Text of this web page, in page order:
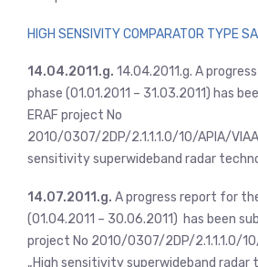
HIGH SENSIVITY COMPARATOR TYPE
14.04.2011.g. 14.04.2011.g. A
phase (01.01.2011 – 31.03.2011) has
ERAF project No
2010/0307/2DP/2.1.1.1.0/10/APIA/
sensitivity superwideband radar
14.07.2011.g. A progress report for
(01.04.2011 – 30.06.2011) has been
project No 2010/0307/2DP/2.1.1.1.0/
„High sensitivity superwideband radar